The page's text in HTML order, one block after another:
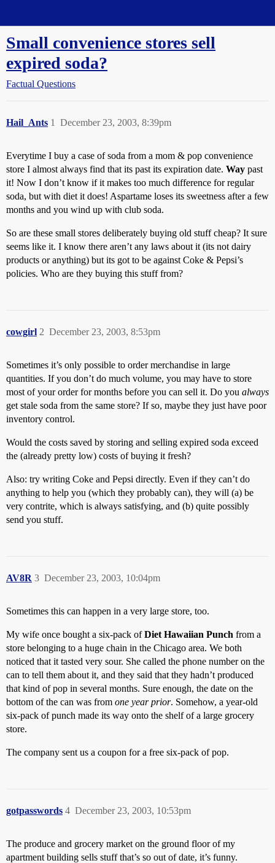
Small convenience stores sell
expired soda?
Factual Questions
Hail_Ants December 23, 2003, 8:39pm
1
Everytime I buy a case of soda from a mom & pop convenience
store I almost always find that its past its expiration date. Way past
it! Now I don’t know if it makes too much difference for regular
soda, but with diet it does! Aspartame loses its sweetness after a few
months and you wind up with club soda.
So are these small stores deliberately buying old stuff cheap? It sure
seems like it. I know there aren’t any laws about it (its not dairy
products or anything) but its got to be against Coke & Pepsi’s
policies. Who are they buying this stuff from?
cowgirl December 23, 2003, 8:53pm
2
Sometimes it’s only possible to order merchandise in large
quantities. If you don’t do much volume, you may have to store
most of your order for months before you can sell it. Do you always
get stale soda from the same store? If so, maybe they just have poor
inventory control.
Would the costs saved by storing and selling expired soda exceed
the (already pretty low) costs of buying it fresh?
Also: try writing Coke and Pepsi directly. Even if they can’t do
anything to help you (which they probably can), they will (a) be
very contrite, which is always satisfying, and (b) quite possibly
send you stuff.
AV8R December 23, 2003, 10:04pm
3
Sometimes this can happen in a very large store, too.
My wife once bought a six-pack ofDiet Hawaiian Punch from a
store belonging to a huge chain in the Chicago area. We both
noticed that it tasted very sour. She called the phone number on the
can to tell them about it, and they said that they hadn’t produced
that kind of pop in several months. Sure enough, the date on the
bottom of the can was from one year prior. Somehow, a year-old
six-pack of punch made its way onto the shelf of a large grocery
store.
The company sent us a coupon for a free six-pack of pop.
gotpasswords December 23, 2003, 10:53pm
4
The produce and grocery market on the ground floor of my
apartment building sells stuff that’s so out of date, it’s funny.